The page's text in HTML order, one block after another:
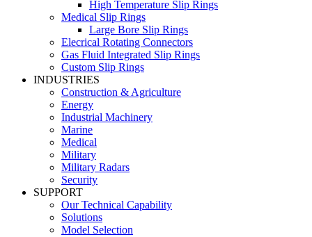
High Temperature Slip Rings
Medical Slip Rings
Large Bore Slip Rings
Elecrical Rotating Connectors
Gas Fluid Integrated Slip Rings
Custom Slip Rings
INDUSTRIES
Construction & Agriculture
Energy
Industrial Machinery
Marine
Medical
Military
Military Radars
Security
SUPPORT
Our Technical Capability
Solutions
Model Selection